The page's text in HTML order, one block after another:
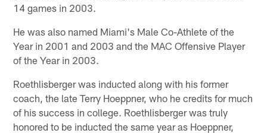
14 games in 2003.
He was also named Miami's Male Co-Athlete of the
Year in 2001 and 2003 and the MAC Offensive Player
of the Year in 2003.
Roethlisberger was inducted along with his former
coach, the late Terry Hoeppner, who he credits for much
of his success in college. Roethlisberger was truly
honored to be inducted the same year as Hoeppner,